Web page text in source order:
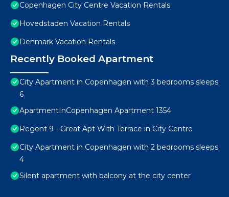
Copenhagen City Centre Vacation Rentals
Hovedstaden Vacation Rentals
Denmark Vacation Rentals
Recently Booked Apartment
City Apartment in Copenhagen with 3 bedrooms sleeps
6
ApartmentInCopenhagen Apartment 1354
Regent 9 - Great Apt With Terrace in City Centre
City Apartment in Copenhagen with 2 bedrooms sleeps
4
Silent apartment with balcony at the city center